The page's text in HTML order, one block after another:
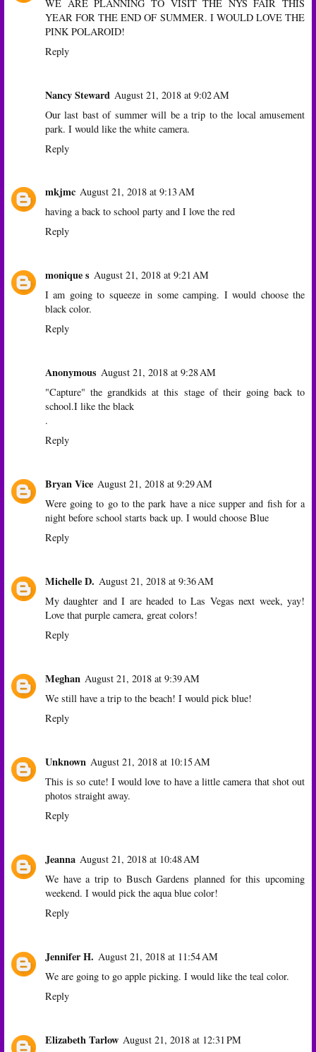
WE ARE PLANNING TO VISIT THE NYS FAIR THIS
YEAR FOR THE END OF SUMMER. I WOULD LOVE THE
PINK POLAROID!
Reply
Nancy Steward August 21, 2018 at 9:02 AM
Our last bast of summer will be a trip to the local amusement
park. I would like the white camera.
Reply
mkjmc August 21, 2018 at 9:13 AM
having a back to school party and I love the red
Reply
monique s August 21, 2018 at 9:21 AM
I am going to squeeze in some camping. I would choose the
black color.
Reply
Anonymous August 21, 2018 at 9:28 AM
"Capture" the grandkids at this stage of their going back to
school.I like the black
.
Reply
Bryan Vice August 21, 2018 at 9:29 AM
Were going to go to the park have a nice supper and fish for a
night before school starts back up. I would choose Blue
Reply
Michelle D. August 21, 2018 at 9:36 AM
My daughter and I are headed to Las Vegas next week, yay!
Love that purple camera, great colors!
Reply
Meghan August 21, 2018 at 9:39 AM
We still have a trip to the beach! I would pick blue!
Reply
Unknown August 21, 2018 at 10:15 AM
This is so cute! I would love to have a little camera that shot out
photos straight away.
Reply
Jeanna August 21, 2018 at 10:48 AM
We have a trip to Busch Gardens planned for this upcoming
weekend. I would pick the aqua blue color!
Reply
Jennifer H. August 21, 2018 at 11:54 AM
We are going to go apple picking. I would like the teal color.
Reply
Elizabeth Tarlow August 21, 2018 at 12:31 PM